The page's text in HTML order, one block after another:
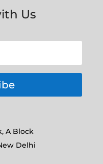
Us
A Block
Delhi